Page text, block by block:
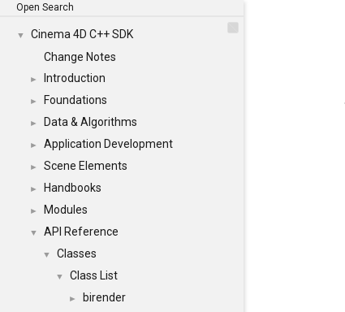
Open Search
▼
Cinema 4D C++ SDK
Change Notes
► Introduction
► Foundations
► Data & Algorithms
► Application Development
► Scene Elements
► Handbooks
► Modules
▼ API Reference
▼ Classes
▼ Class List
► birender